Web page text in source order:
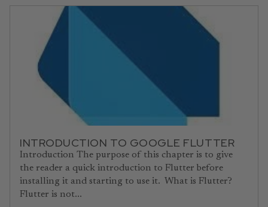
INTRODUCTION TO GOOGLE FLUTTER
Introduction The purpose of this chapter is to give
the reader a quick introduction to Flutter before
installing it and starting to use it. What is Flutter?
Flutter is not...